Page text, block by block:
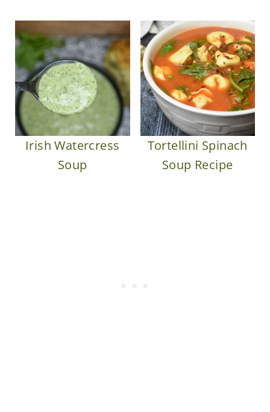
Irish Watercress
Soup
Tortellini Spinach
Soup Recipe